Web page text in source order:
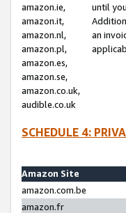
amazon.ie,
amazon.it,
amazon.nl,
amazon.pl,
amazon.es,
amazon.se,
amazon.co.uk,
audible.co.uk
until
an
SCHEDULE 4:
Amazon Site
amazon.com.be
amazon.fr